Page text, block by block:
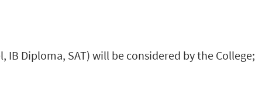
Diploma, SAT) will be considered by the College;